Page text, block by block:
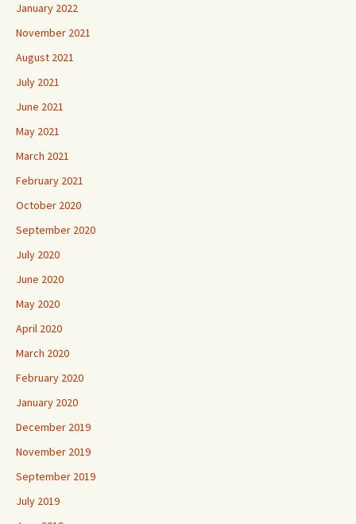
January 2022
November 2021
August 2021
July 2021
June 2021
May 2021
March 2021
February 2021
October 2020
September 2020
July 2020
June 2020
May 2020
April 2020
March 2020
February 2020
January 2020
December 2019
November 2019
September 2019
July 2019